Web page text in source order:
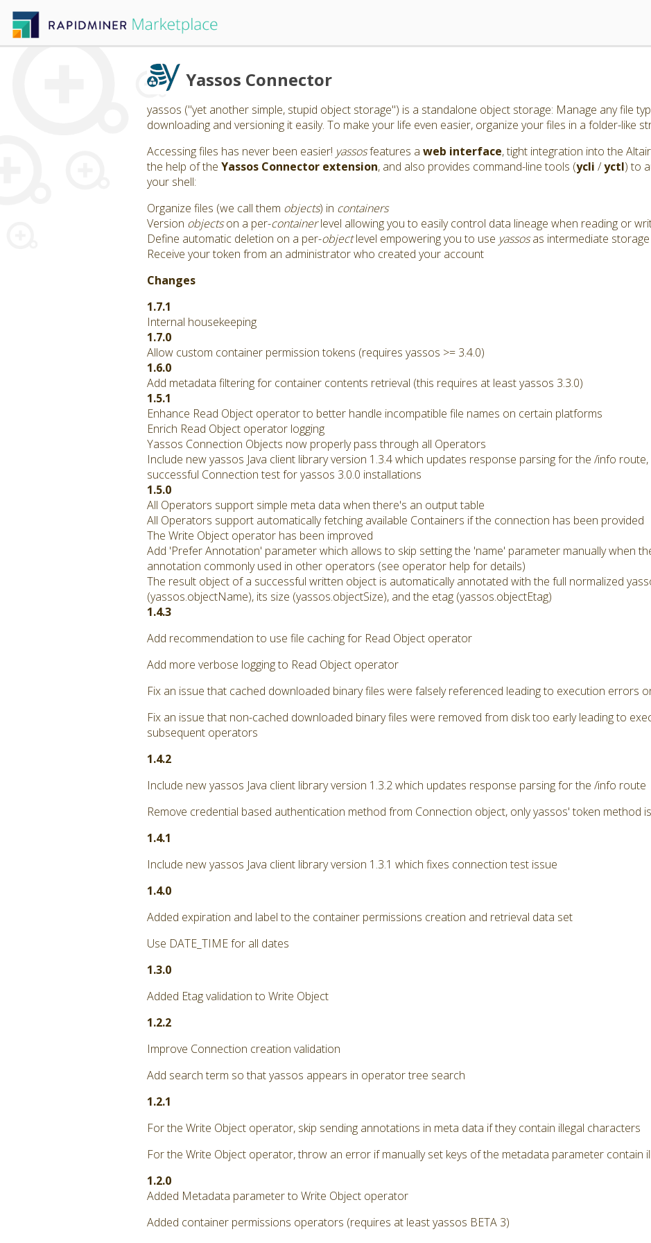
Yassos Connector
yassos ("yet another simple, stupid object storage") is a standalone object storage: Manage any file
downloading and versioning it easily. To make your life even easier, organize your files in a folder-like
Accessing files has never been easier! yassosfeatures a web interface, tight integration into the
the help of the Yassos Connector extension, and also provides command-line tools (ycli /yctl) to
your shell:
Organize files (we call them objects) in containers
Version objectson a per-containerlevel allowing you to easily control data lineage when reading or
Define automatic deletion on a per-objectlevel empowering you to use yassosas intermediate storage
Receive your token from an administrator who created your account
Changes
1.7.1
Internal housekeeping
1.7.0
Allow custom container permission tokens (requires yassos >= 3.4.0)
1.6.0
Add metadata filtering for container contents retrieval (this requires at least yassos 3.3.0)
1.5.1
Enhance Read Object operator to better handle incompatible file names on certain platforms
Enrich Read Object operator logging
Yassos Connection Objects now properly pass through all Operators
Include new yassos Java client library version 1.3.4 which updates response parsing for the /info
successful Connection test for yassos 3.0.0 installations
1.5.0
All Operators support simple meta data when there's an output table
All Operators support automatically fetching available Containers if the connection has been provided
The Write Object operator has been improved
Add 'Prefer Annotation' parameter which allows to skip setting the 'name' parameter manually when
annotation commonly used in other operators (see operator help for details)
The result object of a successful written object is automatically annotated with the full normalized
(yassos.objectName), its size (yassos.objectSize), and the etag (yassos.objectEtag)
1.4.3
Add recommendation to use file caching for Read Object operator
Add more verbose logging to Read Object operator
Fix an issue that cached downloaded binary files were falsely referenced leading to execution errors
Fix an issue that non-cached downloaded binary files were removed from disk too early leading to
subsequent operators
1.4.2
Include new yassos Java client library version 1.3.2 which updates response parsing for the /info route
Remove credential based authentication method from Connection object, only yassos' token method
1.4.1
Include new yassos Java client library version 1.3.1 which fixes connection test issue
1.4.0
Added expiration and label to the container permissions creation and retrieval data set
Use DATE_TIME for all dates
1.3.0
Added Etag validation to Write Object
1.2.2
Improve Connection creation validation
Add search term so that yassos appears in operator tree search
1.2.1
For the Write Object operator, skip sending annotations in meta data if they contain illegal characters
For the Write Object operator, throw an error if manually set keys of the metadata parameter contain
1.2.0
Added Metadata parameter to Write Object operator
Added container permissions operators (requires at least yassos BETA 3)